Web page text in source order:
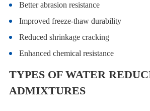
Better abrasion resistance
Improved freeze-thaw durability
Reduced shrinkage cracking
Enhanced chemical resistance
TYPES OF WATER
ADMIXTURES